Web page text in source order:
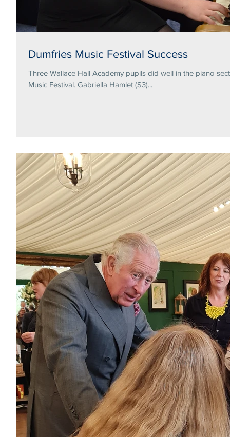
Dumfries Music Festival Success
Three Wallace Hall Academy pupils did well in the piano
Music Festival. Gabriella Hamlet (S3)...